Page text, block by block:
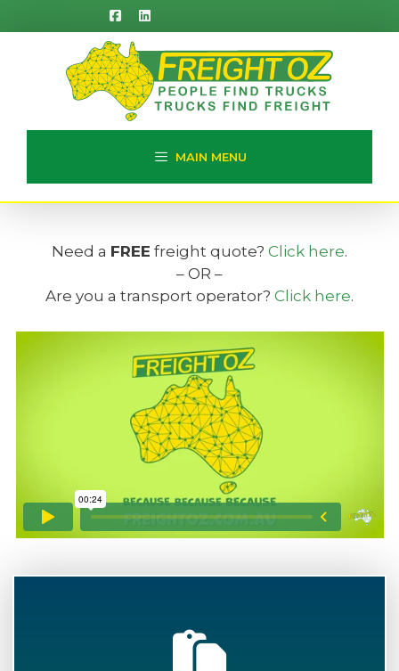
to
MAIN MENU
Need a FREE freight quote? Click here.
– OR –
Are you a transport operator? Click here.